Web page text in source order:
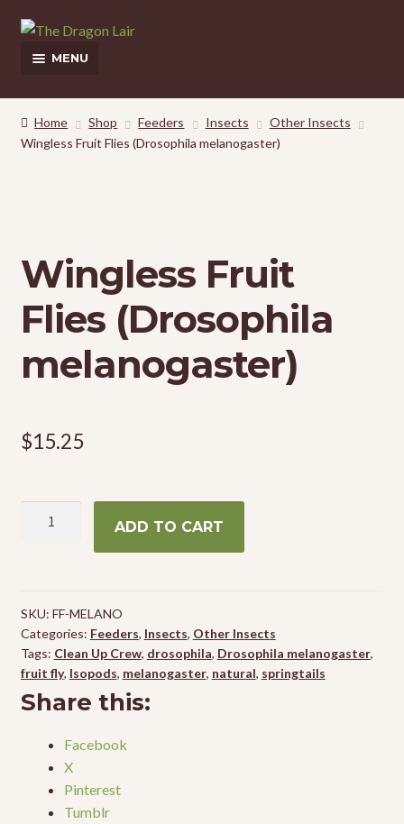
Skip
to
Skip
to
MENU
This Weeks Sales
Shop
My Account
Home Shop Feeders Insects
Other Insects
Wingless Fruit Flies (Drosophila melanogaster)
Wingless Fruit
Flies (Drosophila
melanogaster)
$15.25
ADD TO CART
SKU: FF-MELANO
Categories: Feeders, Insects, Other Insects
Tags: Clean Up Crew, drosophila, Drosophila melanogaster,
fruit fly, Isopods, melanogaster, natural, springtails
Share this:
Facebook
X
Pinterest
Tumblr